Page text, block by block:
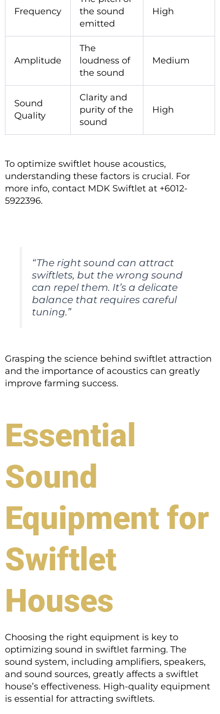
Frequency
the sound
emitted
High
Amplitude
The
loudness of
the sound
Medium
Sound
Quality
Clarity and
purity of the
sound
High
To optimize swiftlet house acoustics,
understanding these factors is crucial. For
more info, contact MDK Swiftlet at +6012-
5922396.
“The right sound can attract
swiftlets, but the wrong sound
can repel them. It’s a delicate
balance that requires careful
tuning.”
Grasping the science behind swiftlet attraction
and the importance of acoustics can greatly
improve farming success.
Essential
Sound
Equipment for
Swiftlet
Houses
Choosing the right equipment is key to
optimizing sound in swiftlet farming. The
sound system, including amplifiers, speakers,
and sound sources, greatly affects a swiftlet
house’s effectiveness. High-quality equipment
is essential for attracting swiftlets.